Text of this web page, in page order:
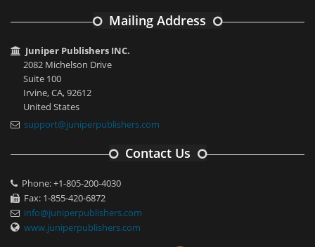
Mailing Address
Juniper Publishers INC.
2082 Michelson Drive
Suite 100
Irvine, CA, 92612
United States
support@juniperpublishers.com
Contact Us
Phone: +1-805-200-4030
Fax: 1-855-420-6872
info@juniperpublishers.com
www.juniperpublishers.com